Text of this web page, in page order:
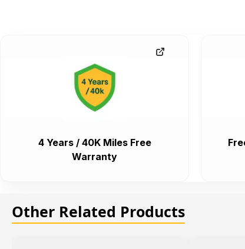
4 Years / 40K Miles Free
Warranty
Other Related Products